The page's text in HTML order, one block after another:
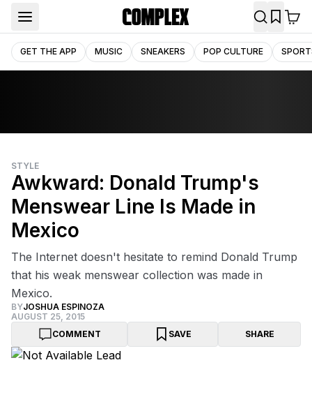
GET THE APP MUSIC SNEAKERS POP CULTURE
STYLE
Awkward: Donald Trump's
Menswear Line Is Made in
Mexico
The Internet doesn't hesitate to remind Donald Trump
that his weak menswear collection was made in
Mexico.
BYJOSHUA ESPINOZA
AUGUST 25, 2015
COMMENT
SAVE SHARE